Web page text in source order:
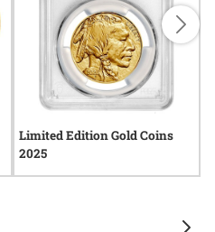
Limited Edition Gold Coins
2025